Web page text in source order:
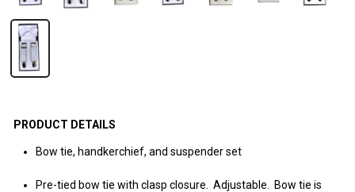
PRODUCT DETAILS
Bow tie, handkerchief, and suspender set
Pre-tied bow tie with clasp closure. Adjustable. Bow tie is